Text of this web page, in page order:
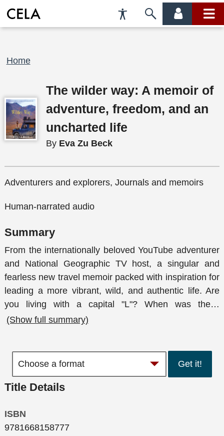
Accessibility
Preferences
Skip
account main
Breadcrumb
Home
The wilder way: A memoir of
adventure, freedom, and an
uncharted life
By Eva Zu Beck
Adventurers and explorers, Journals and memoirs
Human-narrated audio
Summary
From the internationally beloved YouTube adventurer
and National Geographic TV host, a singular and
fearless new travel memoir packed with inspiration for
leading a more vibrant, wild, and authentic life. Are
you living with a capital "L"? When was the…
(Show full summary)
Get it!
Title Details
ISBN
9781668158777